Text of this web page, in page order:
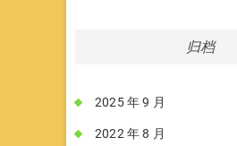
归档
2025 年 9 月
2022 年 8 月